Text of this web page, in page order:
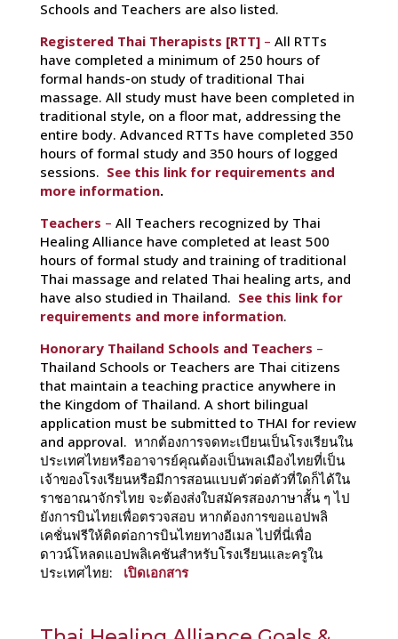
Schools and Teachers are also listed.
Registered Thai Therapists [RTT]– All RTTs
have completed a minimum of 250 hours of
formal hands-on study of traditional Thai
massage. All study must have been completed in
traditional style, on a floor mat, addressing the
entire body. Advanced RTTs have completed 350
hours of formal study and 350 hours of logged
sessions. See this link for requirements and
more information.
Teachers – All Teachers recognized by Thai
Healing Alliance have completed at least 500
hours of formal study and training of traditional
Thai massage and related Thai healing arts, and
have also studied in Thailand. See this link for
requirements and more information.
Honorary Thailand Schools and Teachers –
Thailand Schools or Teachers are Thai citizens
that maintain a teaching practice anywhere in
the Kingdom of Thailand. A short bilingual
application must be submitted to THAI for review
and approval. หากต้องการจดทะเบียนเป็นโรงเรียนใน
ประเทศไทยหรืออาจารย์คุณต้องเป็นพลเมืองไทยที่เป็น
เจ้าของโรงเรียนหรือมีการสอนแบบตัวต่อตัวที่ใดก็ได้ใน
ราชอาณาจักรไทย จะต้องส่งใบสมัครสองภาษาสั้น ๆ ไป
ยังการบินไทยเพื่อตรวจสอบ หากต้องการขอแอปพลิ
เคชั่นฟรีให้ติดต่อการบินไทยทางอีเมล ไปที่นี่เพื่อ
ดาวน์โหลดแอปพลิเคชันสำหรับโรงเรียนและครูใน
ประเทศไทย:
เปิดเอกสาร